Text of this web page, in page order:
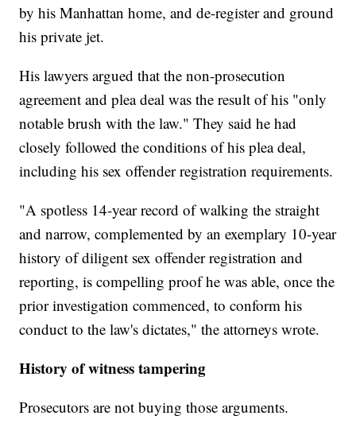
by his Manhattan home, and de-register and ground
his private jet.
His lawyers argued that the non-prosecution
agreement and plea deal was the result of his "only
notable brush with the law." They said he had
closely followed the conditions of his plea deal,
including his sex offender registration requirements.
"A spotless 14-year record of walking the straight
and narrow, complemented by an exemplary 10-year
history of diligent sex offender registration and
reporting, is compelling proof he was able, once the
prior investigation commenced, to conform his
conduct to the law's dictates," the attorneys wrote.
History of witness tampering
Prosecutors are not buying those arguments.